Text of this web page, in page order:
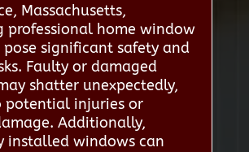
Massachusetts,
professional home window
pose significant safety and
Faulty or damaged
shatter unexpectedly,
potential injuries or
Additionally,
installed windows can